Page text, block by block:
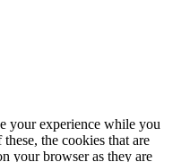
your experience while you
the cookies that are
your browser as they are